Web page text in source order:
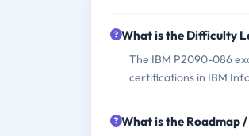
What is the Difficulty
The IBM P2090-086
certifications in IBM
What is the Roadmap